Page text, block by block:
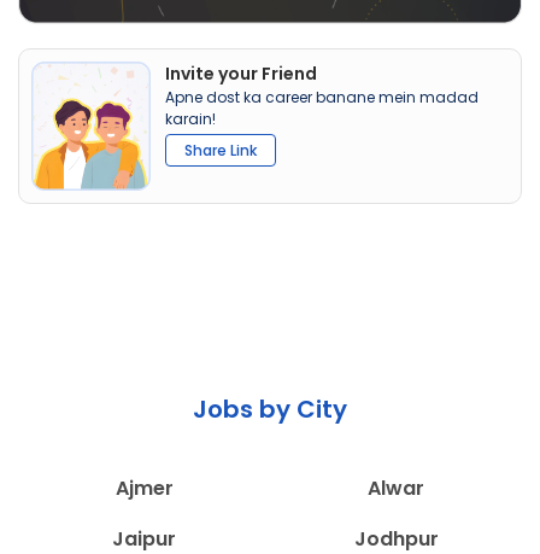
Invite your Friend
Apne dost ka career banane mein madad
karain!
Share Link
Jobs by City
Ajmer
Alwar
Jaipur
Jodhpur